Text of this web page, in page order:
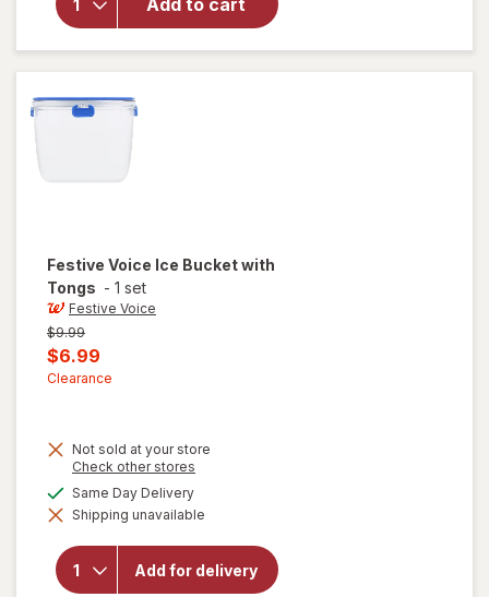
Add to cart
Festive
Voice
Ice Tub
Festive Voice Ice Bucket with
Tongs - 1 set
Festive Voice
Previous
price
was
$9.99
Current
sale
$6.99
Clearance
Not sold at your store
Check other stores
dialog
Same Day Deliveryavailable
Shipping unavailable
Add for delivery
open
overlay
Festive
Voice